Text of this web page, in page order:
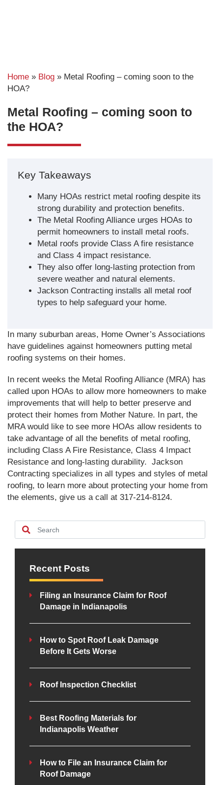
Home » Blog » Metal Roofing – coming soon to the
HOA?
Metal Roofing – coming soon to
the HOA?
Key Takeaways
Many HOAs restrict metal roofing despite its
strong durability and protection benefits.
The Metal Roofing Alliance urges HOAs to
permit homeowners to install metal roofs.
Metal roofs provide Class A fire resistance
and Class 4 impact resistance.
They also offer long-lasting protection from
severe weather and natural elements.
Jackson Contracting installs all metal roof
types to help safeguard your home.
In many suburban areas, Home Owner’s Associations
have guidelines against homeowners putting metal
roofing systems on their homes.
In recent weeks the Metal Roofing Alliance (MRA) has
called upon HOAs to allow more homeowners to make
improvements that will help to better preserve and
protect their homes from Mother Nature. In part, the
MRA would like to see more HOAs allow residents to
take advantage of all the benefits of metal roofing,
including Class A Fire Resistance, Class 4 Impact
Resistance and long-lasting durability. Jackson
Contracting specializes in all types and styles of metal
roofing, to learn more about protecting your home from
the elements, give us a call at 317-214-8124.
Recent Posts
Filing an Insurance Claim for Roof
Damage in Indianapolis
How to Spot Roof Leak Damage
Before It Gets Worse
Roof Inspection Checklist
Best Roofing Materials for
Indianapolis Weather
How to File an Insurance Claim for
Roof Damage